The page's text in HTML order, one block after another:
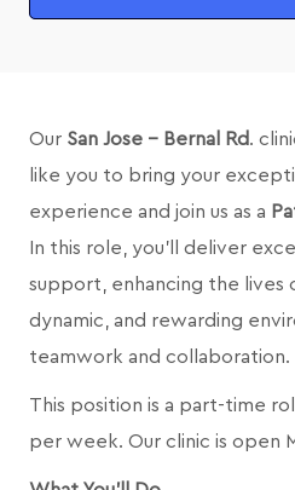
Our San Jose - Bernal Rd.
like you to bring your
experience and join us as a
In this role, you’ll deliver
support, enhancing the lives
dynamic, and rewarding
teamwork and collaboration.
This position is a part-time
per week. Our clinic is open